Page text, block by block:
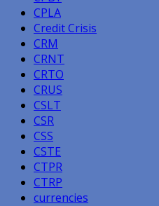
CPLA
Credit Crisis
CRM
CRNT
CRTO
CRUS
CSLT
CSR
CSS
CSTE
CTPR
CTRP
currencies